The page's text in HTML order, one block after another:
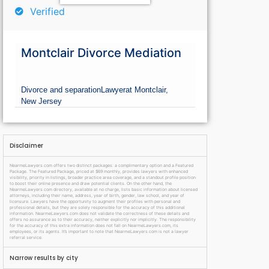
Verified
Montclair Divorce Mediation
Divorce and separationLawyerat Montclair,
New Jersey
Disclaimer
NearmeLawyers.com offers two distinct packages: a complimentary option and a Featured
Package. The Featured Package, priced at $69 monthly, provides lawyers with enhanced
visibility, priority in listings, broader practice area coverage, and a standout profile position
to boost their online presence and draw potential clients. On the other hand, the
NearmeLawyers.com directory, available at no charge, lists basic information about licensed
attorneys, including their name, address, year of birth, gender, law school, and year of
licensure. Lawyers have the opportunity to augment their profiles with personal and
professional details, but they are solely responsible for the accuracy of this additional
information. NearmeLawyers.com does not validate the correctness of these details and
offers no assurance as to their accuracy, neither explicitly nor implicitly. The responsibility
for the accuracy of this extra information does not fall on NearmeLawyers.com, its
employees, or its agents. It’s important to note that NearmeLawyers.com is not a lawyer
referral service.
Narrow results by city